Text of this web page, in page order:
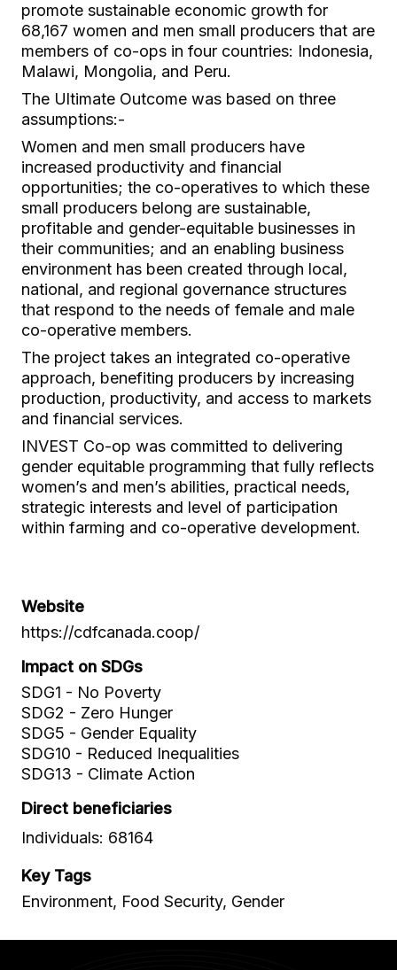
promote sustainable economic growth for
68,167 women and men small producers that are
members of co-ops in four countries: Indonesia,
Malawi, Mongolia, and Peru.
The Ultimate Outcome was based on three
assumptions:-
Women and men small producers have
increased productivity and financial
opportunities; the co-operatives to which these
small producers belong are sustainable,
profitable and gender-equitable businesses in
their communities; and an enabling business
environment has been created through local,
national, and regional governance structures
that respond to the needs of female and male
co-operative members.
The project takes an integrated co-operative
approach, benefiting producers by increasing
production, productivity, and access to markets
and financial services.
INVEST Co-op was committed to delivering
gender equitable programming that fully reflects
women’s and men’s abilities, practical needs,
strategic interests and level of participation
within farming and co-operative development.
Website
https://cdfcanada.coop/
Impact on SDGs
SDG1 - No Poverty
SDG2 - Zero Hunger
SDG5 - Gender Equality
SDG10 - Reduced Inequalities
SDG13 - Climate Action
Direct beneficiaries
Individuals: 68164
Key Tags
Environment, Food Security, Gender